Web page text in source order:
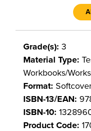
Grade(s): 3
Material Type:
Workbooks/
Format:
ISBN-13/EAN:
ISBN-10:
Product Code: